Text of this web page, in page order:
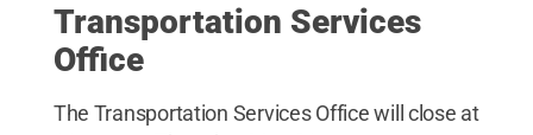
Transportation Services
Office
The Transportation Services Office will close at